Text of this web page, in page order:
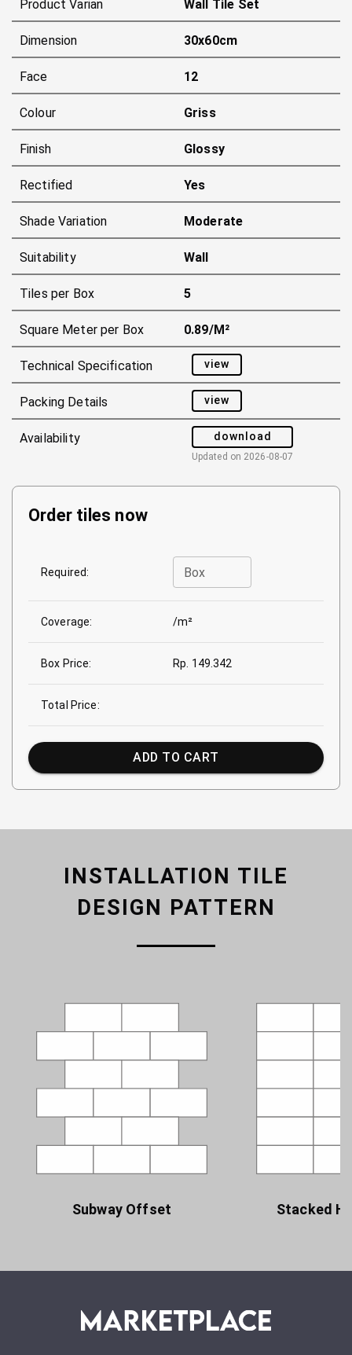
Product Varian Wall Tile Set
Dimension 30x60cm
Face 12
Colour Griss
Finish Glossy
Rectified Yes
Shade Variation Moderate
Suitability Wall
Tiles per Box 5
Square Meter per Box 0.89/m²
Technical Specification view
Packing Details view
Availability download
Updated on 2026-08-07
Order tiles now
Required: Box
Coverage: /m²
Box Price: Rp. 149.342
Total Price:
ADD TO CART
INSTALLATION TILE
DESIGN PATTERN
Subway Offset Stacked